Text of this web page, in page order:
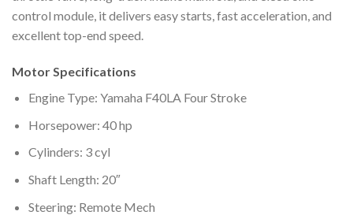
control module, it delivers easy starts, fast acceleration, and
excellent top-end speed.
Motor Specifications
Engine Type: Yamaha F40LA Four Stroke
Horsepower: 40 hp
Cylinders: 3 cyl
Shaft Length: 20″
Steering: Remote Mech